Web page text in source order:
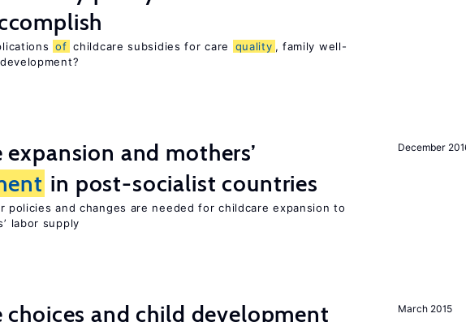
of childcare subsidies for care quality , family well-
December
expansion and mothers’
in post-socialist countries
policies and changes are needed for childcare expansion to
labor supply
March 2015
choices and child development